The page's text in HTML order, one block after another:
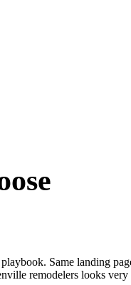
Same landing
remodelers looks